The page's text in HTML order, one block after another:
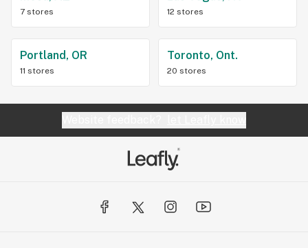
7 stores 12 stores
Portland, OR
11 stores
Toronto, Ont.
20 stores